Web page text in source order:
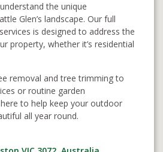
the unique
Glen’s landscape. Our full
is designed to address the
property, whether it’s residential
removal and tree trimming to
or routine garden
to help keep your outdoor
all year round.